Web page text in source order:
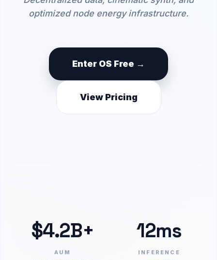
optimized node energy infrastructure.
Enter OS Free →
View Pricing
$4.2B+
AUM
12ms
INFERENCE